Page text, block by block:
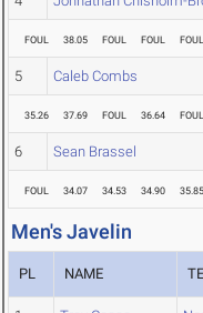
FOUL 38.05 FOUL FOUL FOUL
5 Caleb Combs
35.26 37.69 FOUL 36.64 FOUL
6 Sean Brassel
FOUL 34.07 34.53 34.90 35.85
Men's Javelin
PL NAME